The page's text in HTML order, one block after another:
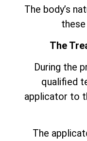
The body’s
The
During the
qualified
applicator to
The